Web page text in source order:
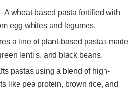
A wheat-based pasta fortified with
egg whites and legumes.
a line of plant-based pastas made
lentils, and black beans.
pastas using a blend of high-
like pea protein, brown rice, and